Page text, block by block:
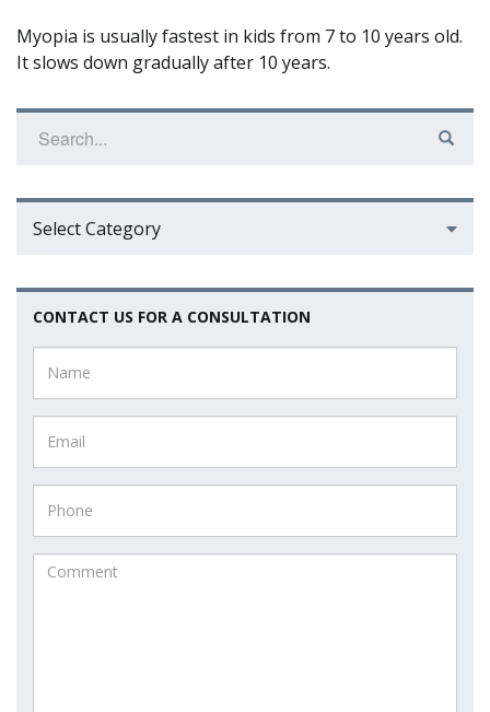
Myopia is usually fastest in kids from 7 to 10 years old.
It slows down gradually after 10 years.
Select Category
CONTACT US FOR A CONSULTATION